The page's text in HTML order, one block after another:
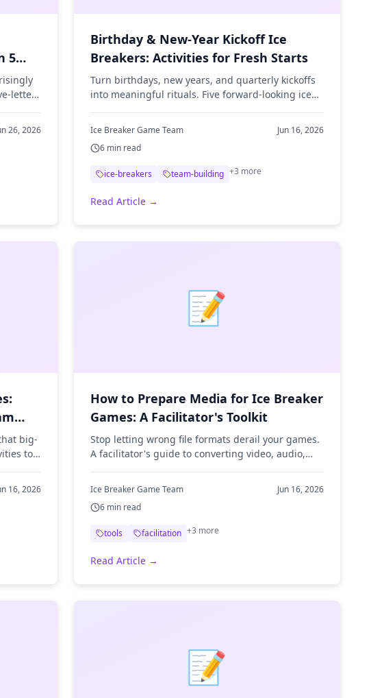
5
letter
26, 2026
Birthday & New-Year Kickoff Ice
Breakers: Activities for Fresh Starts
Turn birthdays, new years, and quarterly kickoffs
into meaningful rituals. Five forward-looking ice
connecting.
Ice Breaker Game Team
Jun 16, 2026
6min read
ice-breakers team-building +3 more
Read Article →
big-
to
16, 2026
📝
How to Prepare Media for Ice Breaker
Games: A Facilitator's Toolkit
Stop letting wrong file formats derail your games.
A facilitator's guide to converting video, audio,
anywhere.
Ice Breaker Game Team
Jun 16, 2026
6min read
tools facilitation +3 more
Read Article →
📝